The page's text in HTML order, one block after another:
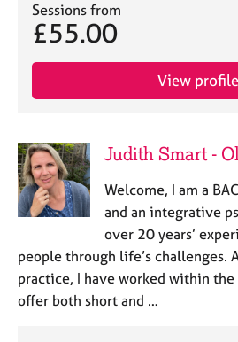
Sessions from
£55.00
View profile
Judith Smart -
Welcome, I am a
and an integrative
over 20 years’
people through life’s challenges.
practice, I have worked within the
offer both short and …